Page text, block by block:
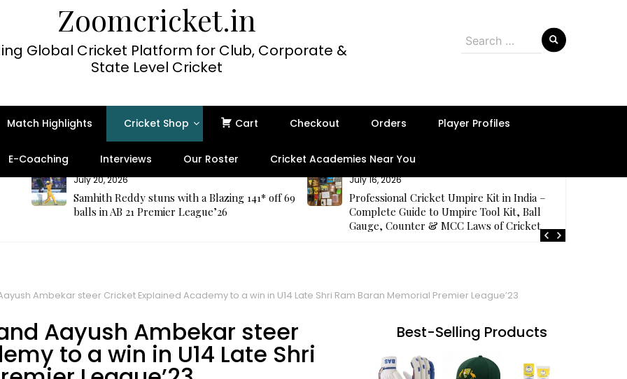
Zoomcricket.in
Global Cricket Platform for Club, Corporate &
State Level Cricket
Search
Match Highlights Cricket Shop Cart Checkout Orders Player Profiles
E-Coaching Interviews Our Roster Cricket Academies Near You
July 16, 2026
Professional Cricket Umpire Kit in India –
Complete Guide to Umpire Tool Kit, Ball
July 14, 2026
Samhith Reddy impresses with a fighting 67 at
the middle order for Palamuru Strikers in TG
T20’26
Ambekar steer Cricket Explained Academy to a win in U14 Late Shri Ram Baran Memorial Premier League’23
Aayush Ambekar steer
to a win in U14 Late Shri
Best-Selling Products